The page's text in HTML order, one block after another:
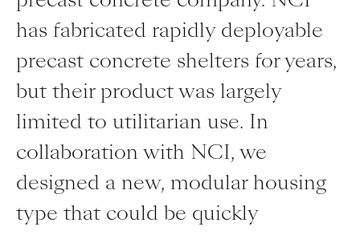
has fabricated rapidly deployable
precast concrete shelters for years,
but their product was largely
limited to utilitarian use. In
collaboration with NCI, we
designed a new, modular housing
type that could be quickly